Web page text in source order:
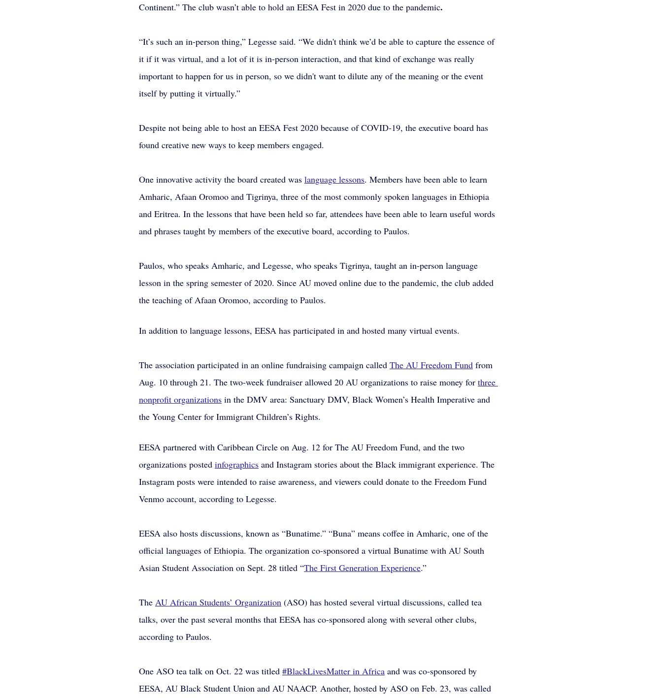
Continent.” The club wasn’t able to hold an EESA Fest in 2020 due to the pandemic.
“It’s such an in-person thing,” Legesse said. “We didn't think we’d be able to capture the essence of
it if it was virtual, and a lot of it is in-person interaction, and that kind of exchange was really
important to happen for us in person, so we didn't want to dilute any of the meaning or the event
itself by putting it virtually.”
Despite not being able to host an EESA Fest 2020 because of COVID-19, the executive board has
found creative new ways to keep members engaged.
One innovative activity the board created was language lessons. Members have been able to learn
Amharic, Afaan Oromoo and Tigrinya, three of the most commonly spoken languages in Ethiopia
and Eritrea. In the lessons that have been held so far, attendees have been able to learn useful words
and phrases taught by members of the executive board, according to Paulos.
Paulos, who speaks Amharic, and Legesse, who speaks Tigrinya, taught an in-person language
lesson in the spring semester of 2020. Since AU moved online due to the pandemic, the club added
the teaching of Afaan Oromoo, according to Paulos.
In addition to language lessons, EESA has participated in and hosted many virtual events.
The association participated in an online fundraising campaign called The AU Freedom Fund from
Aug. 10 through 21. The two-week fundraiser allowed 20 AU organizations to raise money for three
nonprofit organizations in the DMV area: Sanctuary DMV, Black Women’s Health Imperative and
the Young Center for Immigrant Children’s Rights.
EESA partnered with Caribbean Circle on Aug. 12 for The AU Freedom Fund, and the two
organizations posted infographics and Instagram stories about the Black immigrant experience. The
Instagram posts were intended to raise awareness, and viewers could donate to the Freedom Fund
Venmo account, according to Legesse.
EESA also hosts discussions, known as “Bunatime.” “Buna” means coffee in Amharic, one of the
official languages of Ethiopia. The organization co-sponsored a virtual Bunatime with AU South
Asian Student Association on Sept. 28 titled “The First Generation Experience.”
The AU African Students’ Organization (ASO) has hosted several virtual discussions, called tea
talks, over the past several months that EESA has co-sponsored along with several other clubs,
according to Paulos.
One ASO tea talk on Oct. 22 was titled #BlackLivesMatter in Africa and was co-sponsored by
EESA, AU Black Student Union and AU NAACP. Another, hosted by ASO on Feb. 23, was called